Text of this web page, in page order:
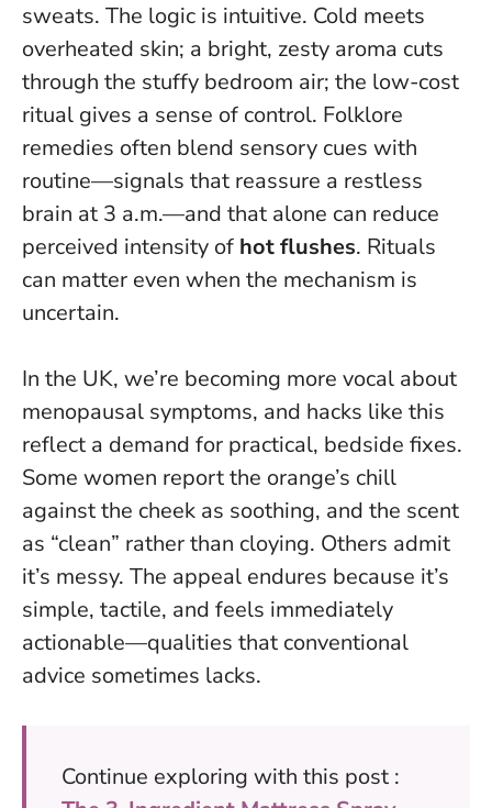
sweats. The logic is intuitive. Cold meets
overheated skin; a bright, zesty aroma cuts
through the stuffy bedroom air; the low-cost
ritual gives a sense of control. Folklore
remedies often blend sensory cues with
routine—signals that reassure a restless
brain at 3 a.m.—and that alone can reduce
perceived intensity of hot flushes. Rituals
can matter even when the mechanism is
uncertain.
In the UK, we’re becoming more vocal about
menopausal symptoms, and hacks like this
reflect a demand for practical, bedside fixes.
Some women report the orange’s chill
against the cheek as soothing, and the scent
as “clean” rather than cloying. Others admit
it’s messy. The appeal endures because it’s
simple, tactile, and feels immediately
actionable—qualities that conventional
advice sometimes lacks.
Continue exploring with this post :